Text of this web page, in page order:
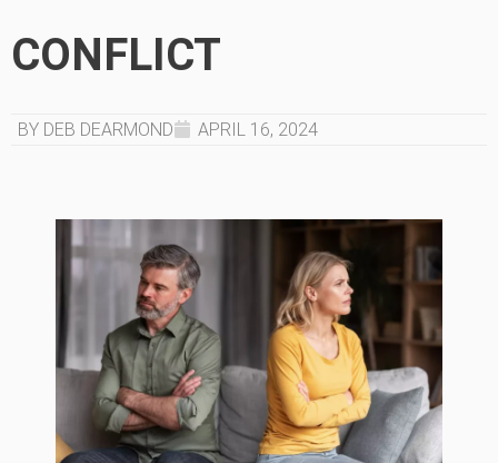
CONFLICT
BY DEB DEARMOND APRIL 16, 2024